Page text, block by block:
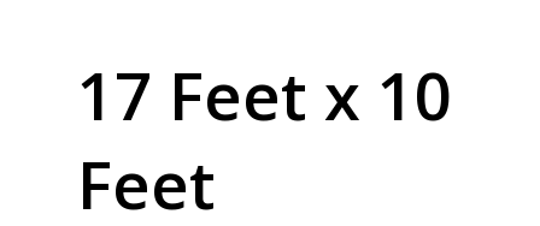
17 Feet x 10
Feet